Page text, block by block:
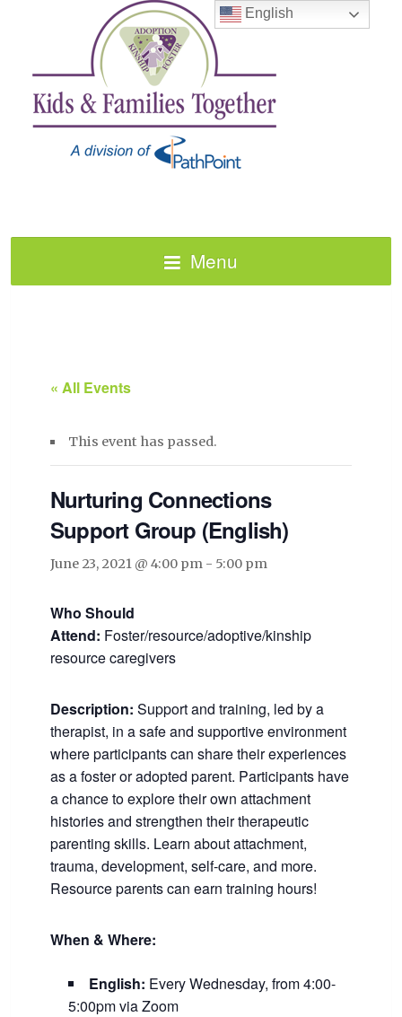
Menu
« All Events
This event has passed.
Nurturing Connections
Support Group (English)
June 23, 2021 @ 4:00 pm - 5:00 pm
Who Should
Attend: Foster/resource/adoptive/kinship
resource caregivers
Description: Support and training, led by a
therapist, in a safe and supportive environment
where participants can share their experiences
as a foster or adopted parent. Participants have
a chance to explore their own attachment
histories and strengthen their therapeutic
parenting skills. Learn about attachment,
trauma, development, self-care, and more.
Resource parents can earn training hours!
When & Where:
English: Every Wednesday, from 4:00-
5:00pm via Zoom
English